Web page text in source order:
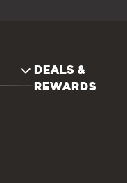
DEALS &
REWARDS